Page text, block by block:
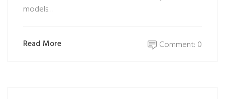
models…
Read More Comment: 0